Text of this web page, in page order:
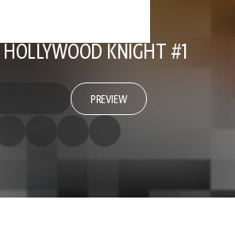
KNIGHT #1
PREVIEW